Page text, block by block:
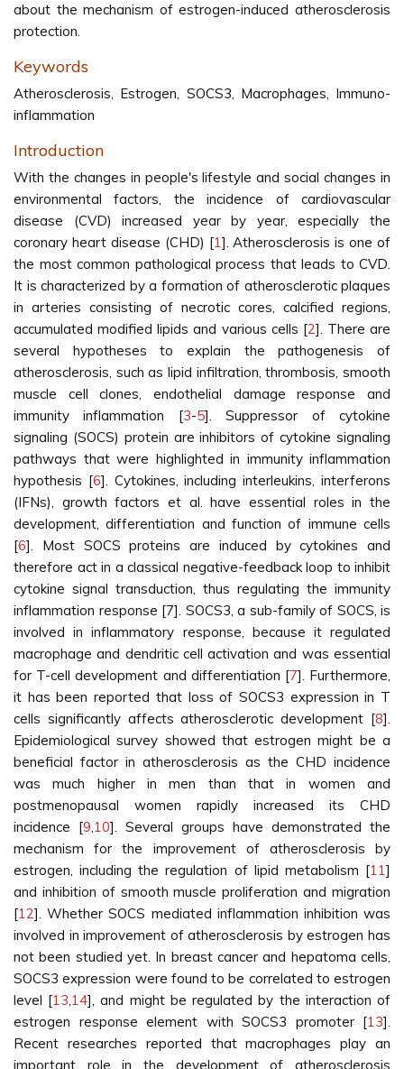
about the mechanism of estrogen-induced atherosclerosis
protection.
Keywords
Atherosclerosis, Estrogen, SOCS3, Macrophages, Immuno-
inflammation
Introduction
With the changes in people's lifestyle and social changes in
environmental factors, the incidence of cardiovascular
disease (CVD) increased year by year, especially the
coronary heart disease (CHD) [1]. Atherosclerosis is one of
the most common pathological process that leads to CVD.
It is characterized by a formation of atherosclerotic plaques
in arteries consisting of necrotic cores, calcified regions,
accumulated modified lipids and various cells [2]. There are
several hypotheses to explain the pathogenesis of
atherosclerosis, such as lipid infiltration, thrombosis, smooth
muscle cell clones, endothelial damage response and
immunity inflammation [3-5]. Suppressor of cytokine
signaling (SOCS) protein are inhibitors of cytokine signaling
pathways that were highlighted in immunity inflammation
hypothesis [6]. Cytokines, including interleukins, interferons
(IFNs), growth factors et al. have essential roles in the
development, differentiation and function of immune cells
[6]. Most SOCS proteins are induced by cytokines and
therefore act in a classical negative-feedback loop to inhibit
cytokine signal transduction, thus regulating the immunity
inflammation response [7]. SOCS3, a sub-family of SOCS, is
involved in inflammatory response, because it regulated
macrophage and dendritic cell activation and was essential
for T-cell development and differentiation [7]. Furthermore,
it has been reported that loss of SOCS3 expression in T
cells significantly affects atherosclerotic development [8].
Epidemiological survey showed that estrogen might be a
beneficial factor in atherosclerosis as the CHD incidence
was much higher in men than that in women and
postmenopausal women rapidly increased its CHD
incidence [9,10]. Several groups have demonstrated the
mechanism for the improvement of atherosclerosis by
estrogen, including the regulation of lipid metabolism [11]
and inhibition of smooth muscle proliferation and migration
[12]. Whether SOCS mediated inflammation inhibition was
involved in improvement of atherosclerosis by estrogen has
not been studied yet. In breast cancer and hepatoma cells,
SOCS3 expression were found to be correlated to estrogen
level [13,14], and might be regulated by the interaction of
estrogen response element with SOCS3 promoter [13].
Recent researches reported that macrophages play an
important role in the development of atherosclerosis